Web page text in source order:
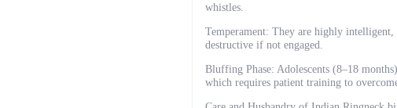
whistles.
Temperament: They are highly
destructive if not engaged.
Bluffing Phase: Adolescents (8–18
which requires patient training to